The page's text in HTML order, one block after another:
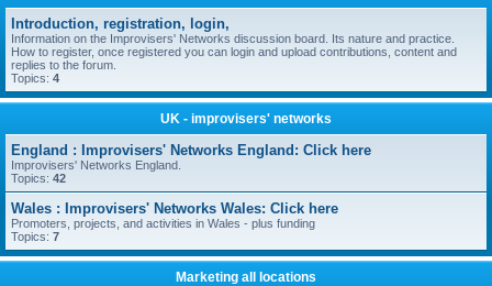
r
Introduction, registration, login,
Information on the Improvisers' Networks discussion board. Its nature and practice.
How to register, once registered you can login and upload contributions, content and
replies to the forum.
Topics: 4
UK - improvisers' networks
England : Improvisers' Networks England: Click here
Improvisers' Networks England.
Topics: 42
Wales : Improvisers' Networks Wales: Click here
Promoters, projects, and activities in Wales - plus funding
Topics: 7
Marketing all locations